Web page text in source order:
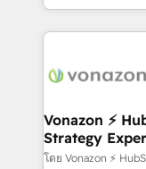
auprès de vos comptes
l'international,
delà d’une
➤ L’intégration
pour aligner les
support client
Vonazon ⚡
Strategy
โดย Vonazon ⚡